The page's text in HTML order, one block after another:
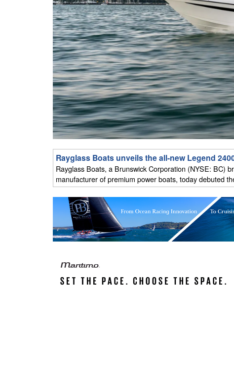
Rayglass Boats unveils the all-new Legend
Rayglass Boats, a Brunswick Corporation (NYSE: BC)
manufacturer of premium power boats, today debuted